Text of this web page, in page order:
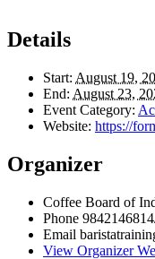
Details
Start: August 19,
End: August 23,
Event Category:
Website: https://
Organizer
Coffee Board of
Phone
Email
View Organizer